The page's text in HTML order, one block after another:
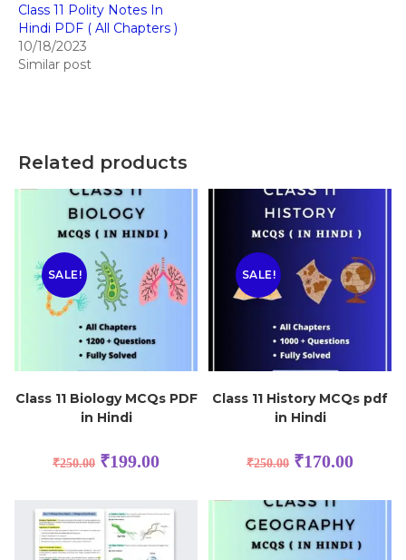
Class 11 Polity Notes In
Hindi PDF ( All Chapters )
10/18/2023
Similar post
Related products
SALE!
Class 11 Biology MCQs PDF
in Hindi
₹250.00 ₹199.00
SALE!
Class 11 History MCQs pdf
in Hindi
₹250.00 ₹170.00